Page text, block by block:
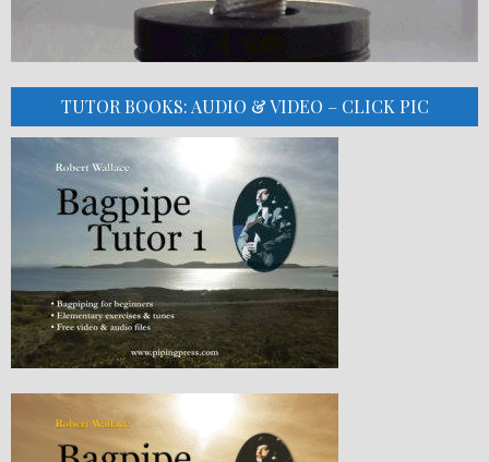
TUTOR BOOKS: AUDIO & VIDEO – CLICK PIC